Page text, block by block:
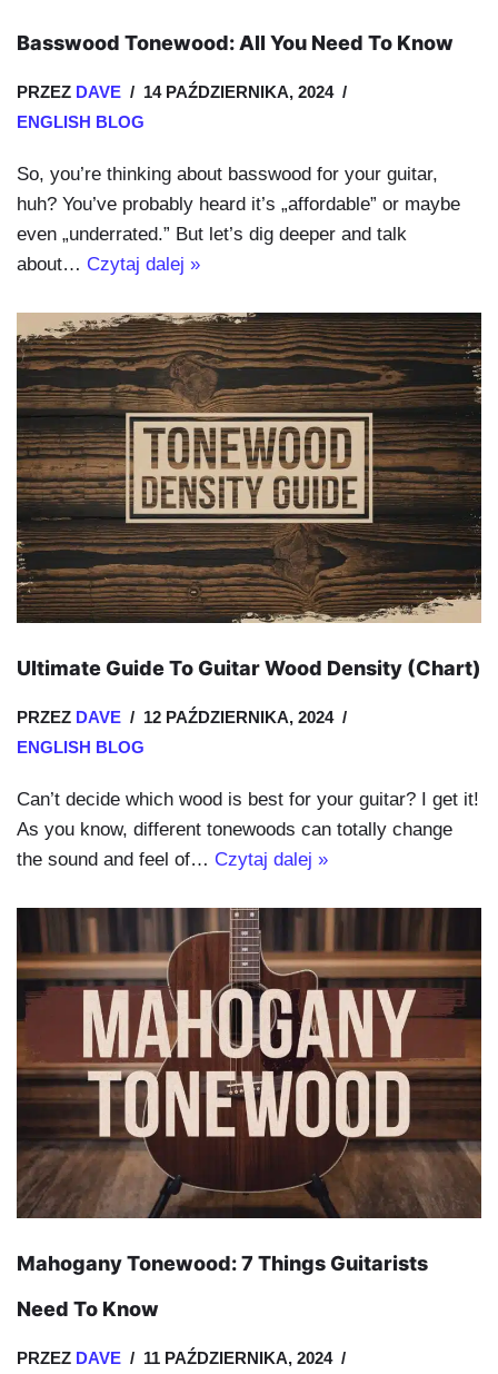
Basswood Tonewood: All You Need To Know
PRZEZ DAVE
14 PAŹDZIERNIKA, 2024
ENGLISH BLOG
So, you’re thinking about basswood for your guitar,
huh? You’ve probably heard it’s „affordable” or maybe
even „underrated.” But let’s dig deeper and talk
about… Czytaj dalej »
Ultimate Guide To Guitar Wood Density (Chart)
PRZEZ DAVE
12 PAŹDZIERNIKA, 2024
ENGLISH BLOG
Can’t decide which wood is best for your guitar? I get it!
As you know, different tonewoods can totally change
the sound and feel of… Czytaj dalej »
Mahogany Tonewood: 7 Things Guitarists
Need To Know
PRZEZ DAVE
11 PAŹDZIERNIKA, 2024